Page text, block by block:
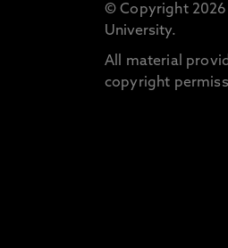
© Copyright
University.
All material
copyright